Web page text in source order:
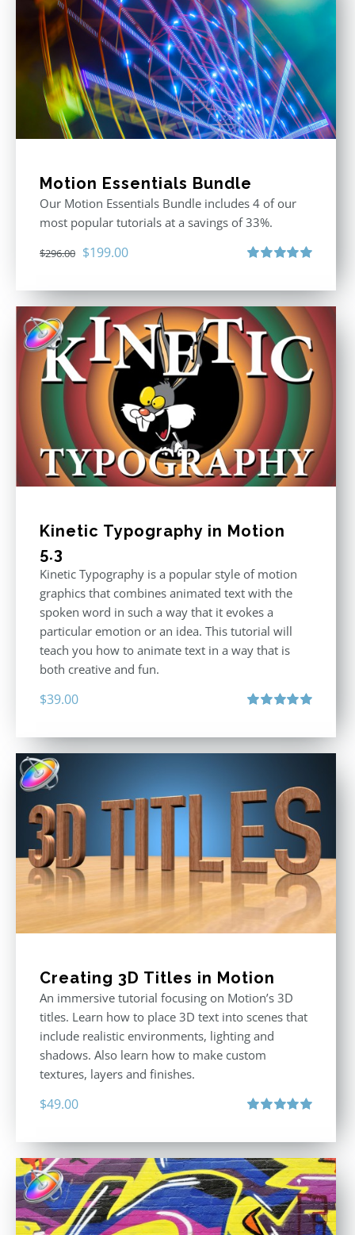
Motion Essentials Bundle
Our Motion Essentials Bundle includes 4 of our
most popular tutorials at a savings of 33%.
$296.00 Original
was:
$296.00.
$199.00Current
is:
$199.00.
Kinetic Typography in Motion
5.3
Kinetic Typography is a popular style of motion
graphics that combines animated text with the
spoken word in such a way that it evokes a
particular emotion or an idea. This tutorial will
teach you how to animate text in a way that is
both creative and fun.
$39.00
Creating 3D Titles in Motion
An immersive tutorial focusing on Motion’s 3D
titles. Learn how to place 3D text into scenes that
include realistic environments, lighting and
shadows. Also learn how to make custom
textures, layers and finishes.
$49.00